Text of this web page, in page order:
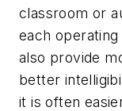
classroom or
each
also provide
better
it is often